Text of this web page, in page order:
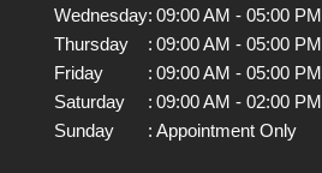
Wednesday: 09:00 AM - 05:00 PM
Thursday
: 09:00 AM - 05:00 PM
Friday
: 09:00 AM - 05:00 PM
Saturday
: 09:00 AM - 02:00 PM
Sunday
: Appointment Only